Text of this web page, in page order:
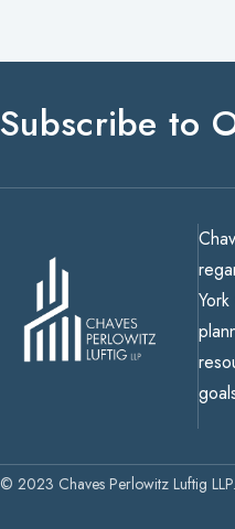
Subscribe to
© 2023 Chaves Perlowitz Luftig